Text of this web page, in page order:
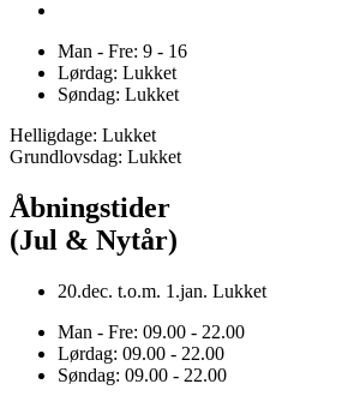
Man - Fre: 9 - 16
Lørdag: Lukket
Søndag: Lukket
Helligdage: Lukket
Grundlovsdag: Lukket
Åbningstider
(Jul & Nytår)
20.dec. t.o.m. 1.jan. Lukket
Man - Fre: 09.00 - 22.00
Lørdag: 09.00 - 22.00
Søndag: 09.00 - 22.00